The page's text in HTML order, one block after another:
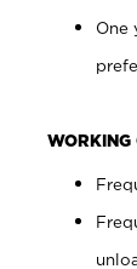
One
WORKING